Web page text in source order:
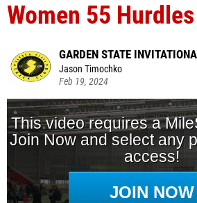
Women 55 Hurdles
GARDEN STATE
Jason Timochko
Feb 19, 2024